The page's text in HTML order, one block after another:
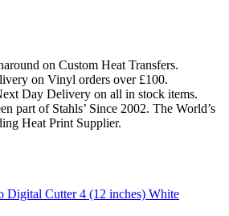
on Custom Heat Transfers.
on Vinyl orders over £100.
Day Delivery on all in stock items.
part of Stahls’ Since 2002. The World’s
Heat Print Supplier.
Digital Cutter 4 (12 inches) White